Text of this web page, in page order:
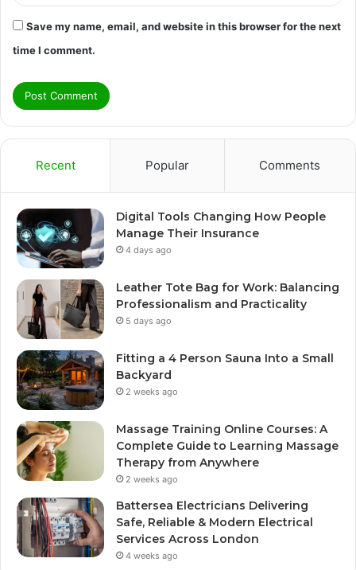
Save my name, email, and website in this browser for the next
time I comment.
Recent Popular Comments
Digital Tools Changing How People
Manage Their Insurance
4 days ago
Leather Tote Bag for Work: Balancing
Professionalism and Practicality
5 days ago
Fitting a 4 Person Sauna Into a Small
Backyard
2 weeks ago
Massage Training Online Courses: A
Complete Guide to Learning Massage
Therapy from Anywhere
2 weeks ago
Battersea Electricians Delivering
Safe, Reliable & Modern Electrical
Services Across London
4 weeks ago